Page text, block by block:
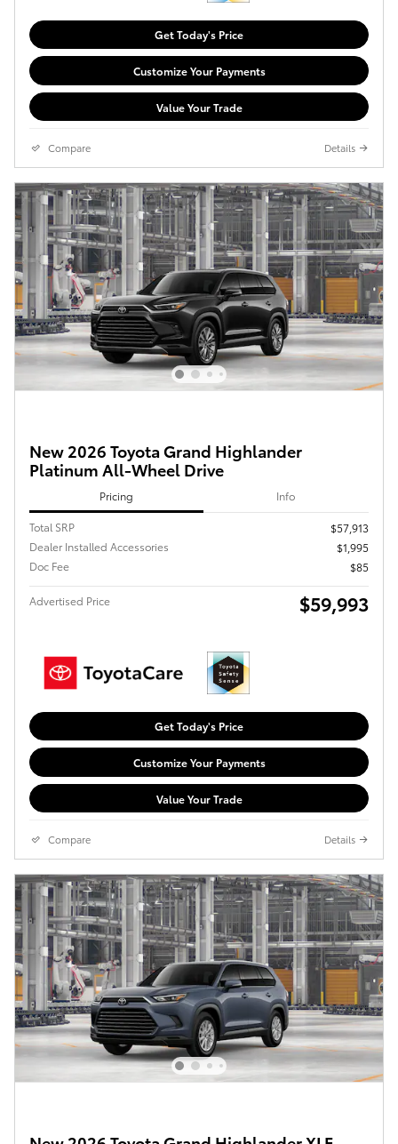
Get Today's Price
Customize Your Payments
Value Your Trade
Compare Details
New 2026 Toyota Grand Highlander
Platinum All-Wheel Drive
Pricing Info
Total SRP
$57,913
Dealer Installed Accessories
$1,995
Doc Fee
$85
Advertised Price $59,993
Get Today's Price
Customize Your Payments
Value Your Trade
Compare Details